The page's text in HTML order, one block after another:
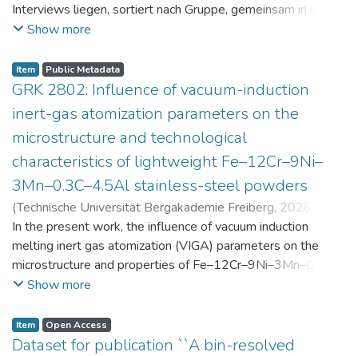
Interviews liegen, sortiert nach Gruppe, gemeinsam in einer
zip-Datei im txt-Format vor. Die argumentativen
Intervention liegen gemeinsam in einer csv- Datei vor.
Am Ende jeder Stunde der Intervention beantworteten die
Schüler:innen einen Fragebogen zur aktuellen intrinsischen
Motivation. Vor der Intervention füllten sie einen
Fragebogen zum individuellen Interesse an Physik aus. Alle
Antworten auf diese Fragebögen liegen gemeinsam in einer
zip-Datei gemeinsam mit der Itembeschreibung als csv-
Dateien vor.
Show more
Item Public Metadata
GRK 2802: Influence of vacuum-induction
inert-gas atomization parameters on the
microstructure and technological
characteristics of lightweight Fe–12Cr–9Ni–
3Mn–0.3C–4.5Al stainless-steel powders
(Technische Universität Bergakademie Freiberg, 2026-07-
23)Angelini, Alberto;Scherbring, Steffen;Upmeier, Till-
Bjarne; Bellé, Matheus Roberto;Mola, Javad;Niendorf,
Thomas;Volkova, Olena
In the present work, the influence of vacuum induction
melting inert gas atomization (VIGA) parameters on the
microstructure and properties of Fe–12Cr–9Ni–3Mn–0.3C–
4.5Al steel powders was investigated. Thereby, powders
and 29 bar and gas preheating temperatures in the range of
0 and 100 °C. The resulting powders were classified into
Show more
Item Open Access
Dataset for publication ``A bin-resolved